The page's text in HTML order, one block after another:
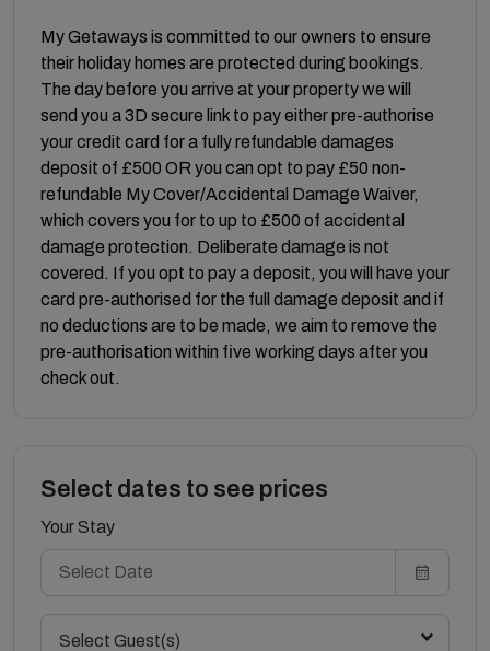
My Getaways is committed to our owners to ensure
their holiday homes are protected during bookings.
The day before you arrive at your property we will
send you a 3D secure link to pay either pre-authorise
your credit card for a fully refundable damages
deposit of £500 OR you can opt to pay £50 non-
refundable My Cover/Accidental Damage Waiver,
which covers you for to up to £500 of accidental
damage protection. Deliberate damage is not
covered. If you opt to pay a deposit, you will have your
card pre-authorised for the full damage deposit and if
no deductions are to be made, we aim to remove the
pre-authorisation within five working days after you
check out.
Select dates to see prices
Your Stay
Select Guest(s)